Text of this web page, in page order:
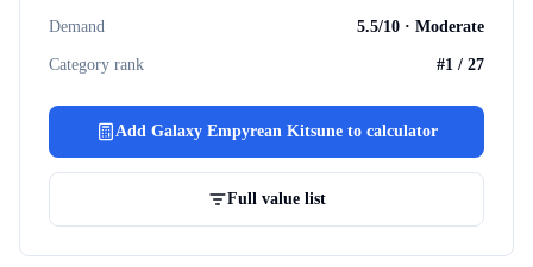
Demand 5.5/10 · Moderate
Category rank #1 / 27
Add Galaxy Empyrean Kitsuneto calculator
Full value list